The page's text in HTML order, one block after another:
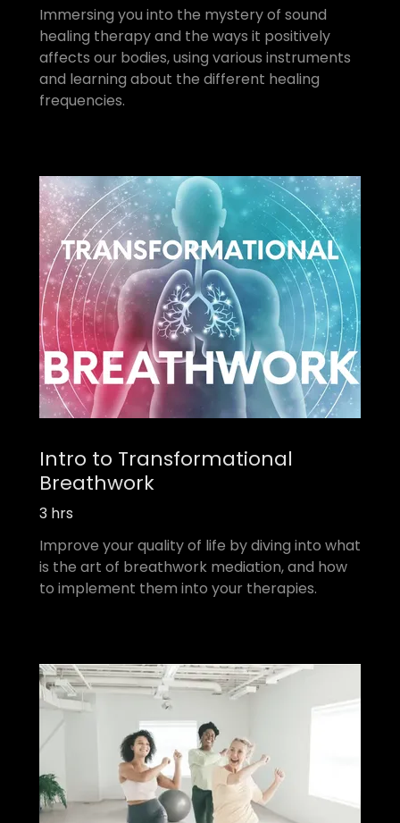
Immersing you into the mystery of sound
healing therapy and the ways it positively
affects our bodies, using various instruments
and learning about the different healing
frequencies.
Intro to Transformational
Breathwork
3 hrs
Improve your quality of life by diving into what
is the art of breathwork mediation, and how
to implement them into your therapies.